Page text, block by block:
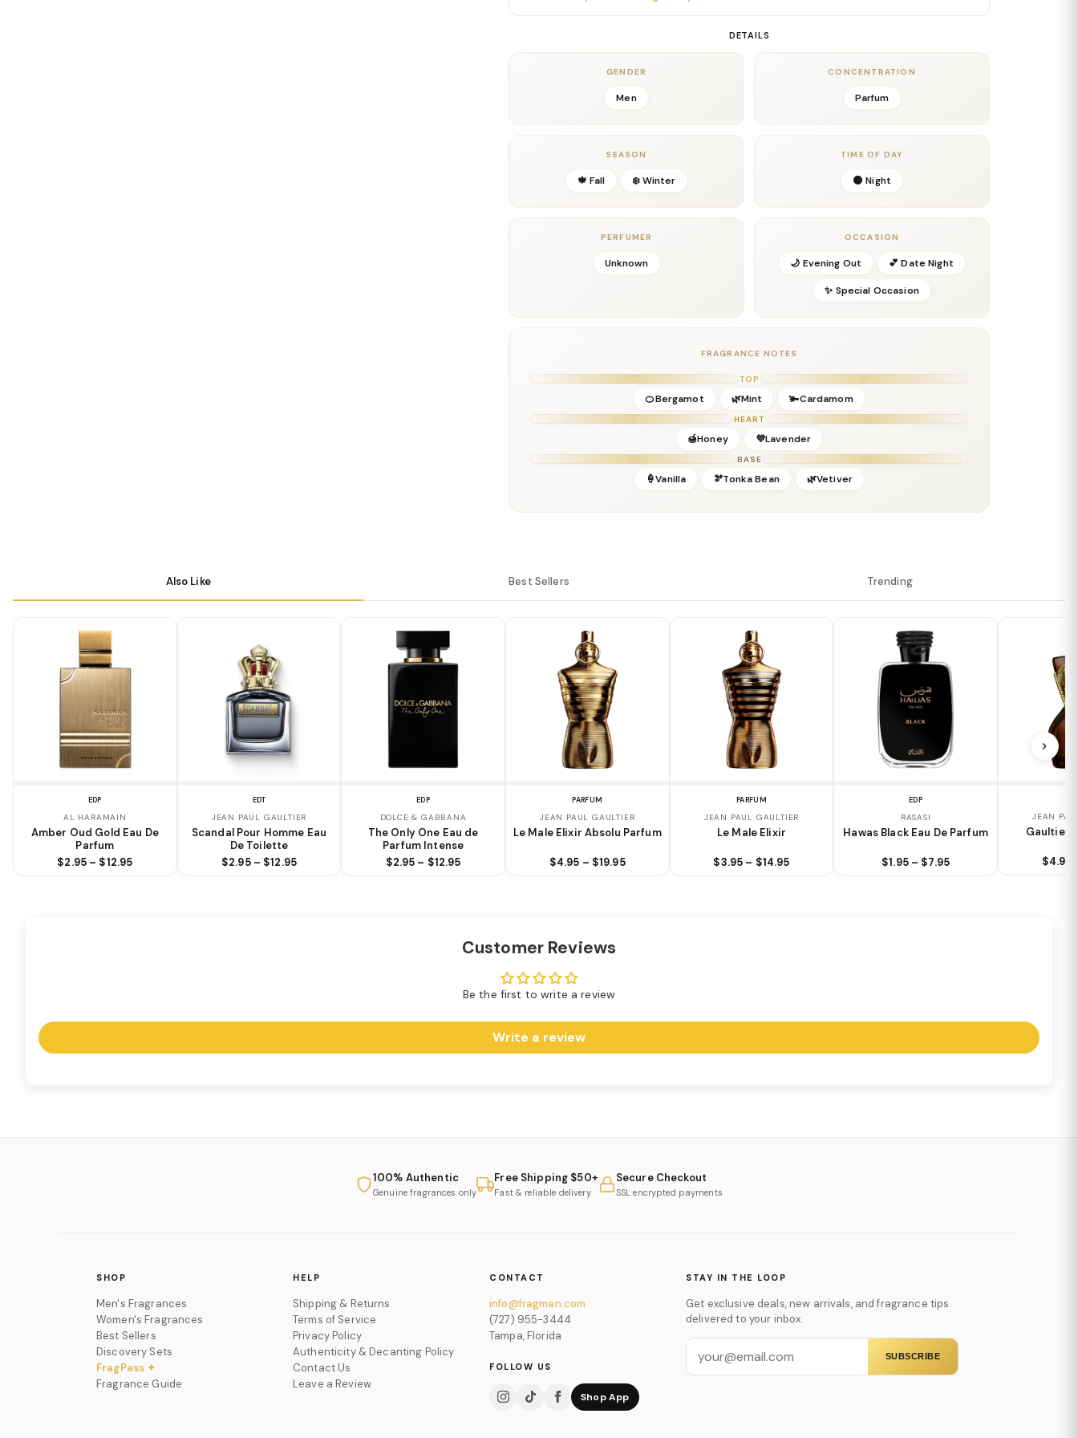
masculine depth and sophistication. These earthy, green-tinged notes intertwine seamlessly,
Scandal Pour Homme Elixir Parfum by Jean Paul Gaultier
rugged yet refined, dark yet inviting.
In the dry-down, the fragrance settles into a warm, enveloping base of tonka bean, creamy
vanilla, and golden benzoin. This creates a long-lasting, addictive trail that clings to the skin
with incredible projection and longevity. The parfum concentration ensures maximum intensity,
making it perfect for cool evenings, date nights, and moments when you want to leave a lasting
impression.
Homme Elixir Parfum by Jean Paul Gaultier
stands as the most intense and seductive
chapter in the Scandal Pour Homme saga—unapologetically bold and irresistibly magnetic.
Key Notes
Ginger, Cardamom
Vetiver, Leather
Gender:Men
Concentration:
Fall, Winter; Evenings & Special Occasions
Release Year:2024
Jean Paul Gaultier
DETAILS
GENDER
Men
CONCENTRATION
Parfum
SEASON
🍁 Fall ❄️ Winter
TIME OF DAY
🌑 Night
PERFUMER
Unknown
OCCASION
🌙 Evening Out 💕 Date Night
✨ Special Occasion
FRAGRANCE NOTES
TOP
🍊Bergamot 🌿Mint 🫚Cardamom
HEART
🍯Honey 💜Lavender
BASE
🍦Vanilla 🫘Tonka Bean 🌿Vetiver
Also Like Best Sellers Trending
EDP
AL HARAMAIN
Amber Oud Gold Eau De
Parfum
$2.95 – $12.95
EDT
JEAN PAUL GAULTIER
Scandal Pour Homme Eau
De Toilette
$2.95 – $12.95
EDP
DOLCE & GABBANA
The Only One Eau de
Parfum Intense
$2.95 – $12.95
PARFUM
JEAN PAUL GAULTIER
Le Male Elixir Absolu Parfum
$4.95 – $19.95
PARFUM
JEAN PAUL GAULTIER
Le Male Elixir
$3.95 – $14.95
EDP
RASASI
Hawas Black Eau De Parfum
$1.95 – $7.95
JEAN
Gaultier
$4.95
Customer Reviews
Be the first to write a review
Write a review
100% Authentic
Genuine fragrances only
Free Shipping $50+
Fast & reliable delivery
Secure Checkout
SSL encrypted payments
SHOP
Men's Fragrances
Women's Fragrances
Best Sellers
Discovery Sets
FragPass ✦
Fragrance Guide
HELP
Shipping & Returns
Terms of Service
Privacy Policy
Authenticity & Decanting Policy
Contact Us
Leave a Review
CONTACT
info@fragman.com
(727) 955-3444
Tampa, Florida
FOLLOW US
Shop App
STAY IN THE LOOP
Get exclusive deals, new arrivals, and fragrance tips
delivered to your inbox.
SUBSCRIBE